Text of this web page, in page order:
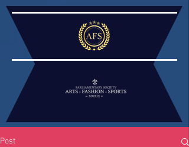
Post